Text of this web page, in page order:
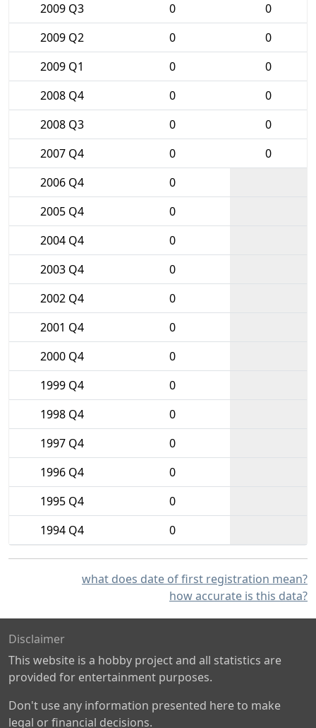
2009 Q3
0
0
2009 Q2
0
0
2009 Q1
0
0
2008 Q4
0
0
2008 Q3
0
0
2007 Q4
0
0
2006 Q4
0
2005 Q4
0
2004 Q4
0
2003 Q4
0
2002 Q4
0
2001 Q4
0
2000 Q4
0
1999 Q4
0
1998 Q4
0
1997 Q4
0
1996 Q4
0
1995 Q4
0
1994 Q4
0
what does date of first registration mean?
how accurate is this data?
Disclaimer
This website is a hobby project and all statistics are
provided for entertainment purposes.
Don't use any information presented here to make
legal or financial decisions.